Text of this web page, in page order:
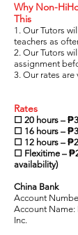
Why Non-
This
1. Our Tutors
teachers as
2. Our Tutors
assignment
3. Our rates are
Rates
☐ 20 hours –
☐ 16 hours –
☐ 12 hours –
☐ Flexitime –
availability)
China Bank
Account
Account Name:
Inc.